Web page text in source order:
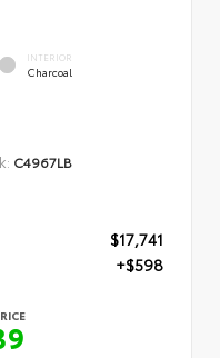
INTERIOR
Charcoal
C4967LB
$17,741
+$598